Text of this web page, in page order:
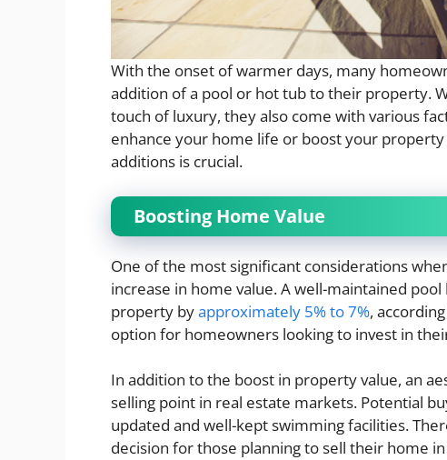
With the onset of warmer days, many
addition of a pool or hot tub to their property.
touch of luxury, they also come with various
enhance your home life or boost your
additions is crucial.
Boosting Home Value
One of the most significant considerations
increase in home value. A well-maintained
property byapproximately 5% to 7%,
option for homeowners looking to invest in
In addition to the boost in property value, an
selling point in real estate markets. Potential
updated and well-kept swimming facilities.
decision for those planning to sell their home